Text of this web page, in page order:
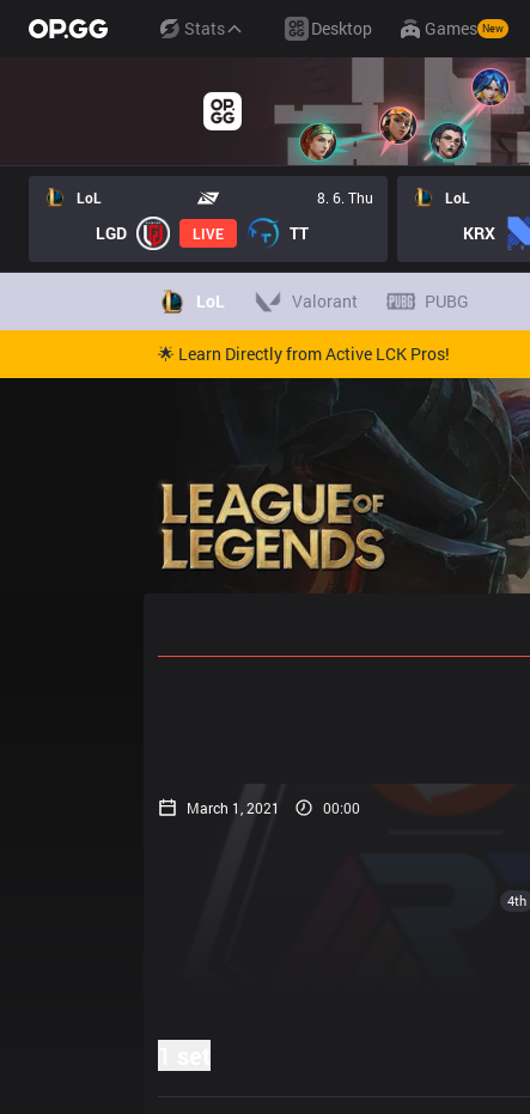
Stats Desktop Games New
LoL 8. 6. Thu
LGD LIVE TT
LoL
KRX
LoL Valorant PUBG
🌟 Learn Directly from Active LCK Pros!
March 1, 2021 00:00
4th